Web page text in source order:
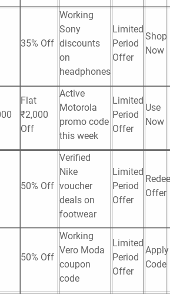
35% Off
Working
Sony
discounts
on
headphones
Limited
Period
Offer
Shop
Now
Flat
₹2,000
Off
Active
Motorola
promo code
this week
Limited
Period
Offer
Use
Now
50% Off
Verified
Nike
voucher
deals on
footwear
Limited
Period
Offer
Offer
50% Off
Working
Vero Moda
coupon
code
Limited
Period
Offer
Apply
Code